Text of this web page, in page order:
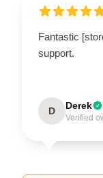
Fantastic
support.
D Derek
Verified